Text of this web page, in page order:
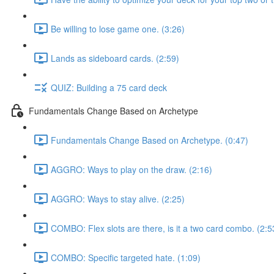
Be willing to lose game one. (3:26)
Lands as sideboard cards. (2:59)
QUIZ: Building a 75 card deck
Fundamentals Change Based on Archetype
Fundamentals Change Based on Archetype. (0:47)
AGGRO: Ways to play on the draw. (2:16)
AGGRO: Ways to stay alive. (2:25)
COMBO: Flex slots are there, is it a two card combo.
COMBO: Specific targeted hate. (1:09)